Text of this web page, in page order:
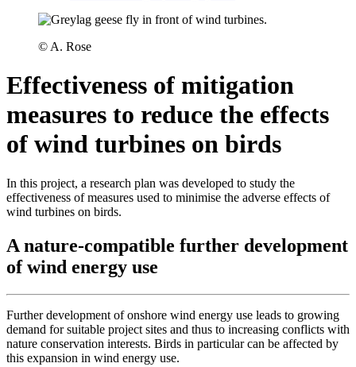
© A. Rose
Effectiveness of mitigation
measures to reduce the effects
of wind turbines on birds
In this project, a research plan was developed to study the
effectiveness of measures used to minimise the adverse effects of
wind turbines on birds.
A nature-compatible further development
of wind energy use
Further development of onshore wind energy use leads to growing
demand for suitable project sites and thus to increasing conflicts with
nature conservation interests. Birds in particular can be affected by
this expansion in wind energy use.